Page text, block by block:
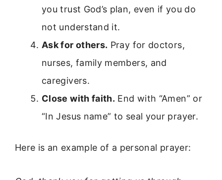
you trust God’s plan, even if you do
not understand it.
Ask for others. Pray for doctors,
nurses, family members, and
caregivers.
Close with faith. End with “Amen” or
“In Jesus name” to seal your prayer.
Here is an example of a personal prayer: